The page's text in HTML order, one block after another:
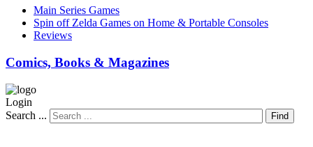
Main Series Games
Spin off Zelda Games on Home & Portable Consoles
Reviews
Comics, Books & Magazines
Login
Search ...
Find